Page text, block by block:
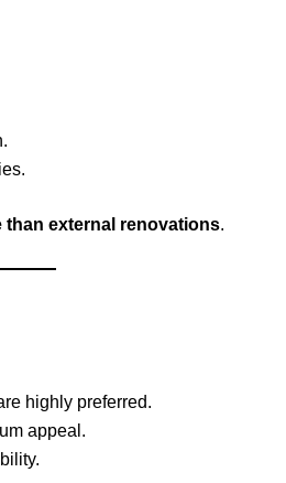
than external renovations.
highly preferred.
appeal.